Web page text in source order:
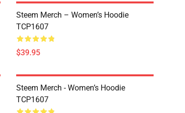
Steem Merch – Women’s Hoodie
TCP1607
$39.95
Steem Merch - Women’s Hoodie
TCP1607